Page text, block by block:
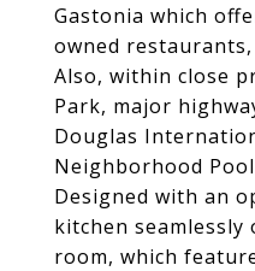
Gastonia which
owned
Also, within close
Park, major
Douglas
Neighborhood
Designed with an
kitchen
room, which